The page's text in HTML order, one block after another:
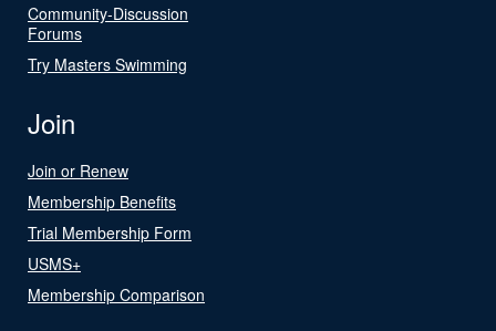
Community-Discussion
Forums
Try Masters Swimming
Join
Join or Renew
Membership Benefits
Trial Membership Form
USMS+
Membership Comparison